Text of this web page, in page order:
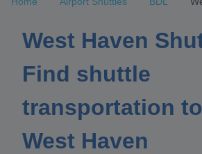
West Haven
Find shuttle
transportation
West Haven